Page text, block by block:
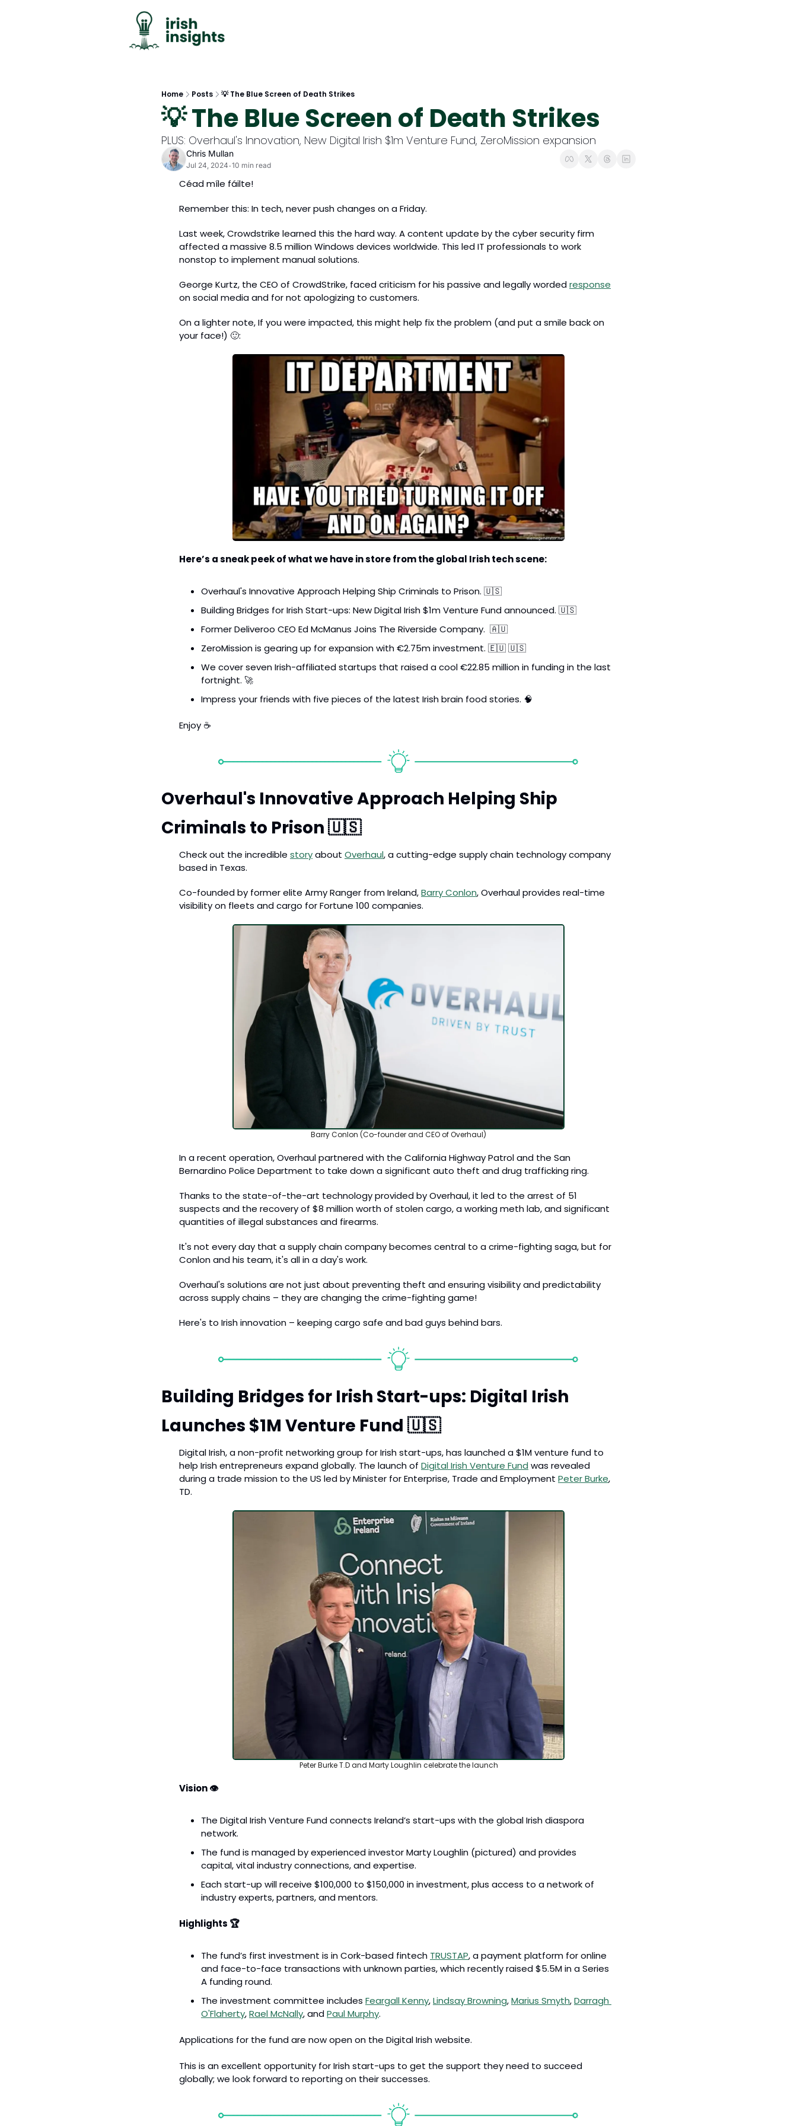
Home Posts 💡 The Blue Screen of Death Strikes
💡 The Blue Screen of Death Strikes
PLUS: Overhaul's Innovation, New Digital Irish $1m Venture Fund, ZeroMission expansion
Chris Mullan
Jul 24, 2024 •10 min read
Céad míle fáilte!
Remember this: In tech, never push changes on a Friday.
Last week, Crowdstrike learned this the hard way. A content update by the cyber security firm
affected a massive 8.5 million Windows devices worldwide. This led IT professionals to work
nonstop to implement manual solutions.
George Kurtz, the CEO of CrowdStrike, faced criticism for his passive and legally worded response
on social media and for not apologizing to customers.
On a lighter note, If you were impacted, this might help fix the problem (and put a smile back on
your face!) 🙂:
Here’s a sneak peek of what we have in store from the global Irish tech scene:
Overhaul's Innovative Approach Helping Ship Criminals to Prison. 🇺🇸
Building Bridges for Irish Start-ups: New Digital Irish $1m Venture Fund announced. 🇺🇸
Former Deliveroo CEO Ed McManus Joins The Riverside Company. 🇦🇺
ZeroMission is gearing up for expansion with €2.75m investment. 🇪🇺🇺🇸
We cover seven Irish-affiliated startups that raised a cool €22.85 million in funding in the last
fortnight. 🚀
Impress your friends with five pieces of the latest Irish brain food stories. 🧠
Enjoy ☕️
Overhaul's Innovative Approach Helping Ship
Criminals to Prison 🇺🇸
Check out the incredible story about Overhaul, a cutting-edge supply chain technology company
based in Texas.
Co-founded by former elite Army Ranger from Ireland, Barry Conlon, Overhaul provides real-time
visibility on fleets and cargo for Fortune 100 companies.
Barry Conlon (Co-founder and CEO of Overhaul)
In a recent operation, Overhaul partnered with the California Highway Patrol and the San
Bernardino Police Department to take down a significant auto theft and drug trafficking ring.
Thanks to the state-of-the-art technology provided by Overhaul, it led to the arrest of 51
suspects and the recovery of $8 million worth of stolen cargo, a working meth lab, and significant
quantities of illegal substances and firearms.
It's not every day that a supply chain company becomes central to a crime-fighting saga, but for
Conlon and his team, it's all in a day's work.
Overhaul's solutions are not just about preventing theft and ensuring visibility and predictability
across supply chains – they are changing the crime-fighting game!
Here's to Irish innovation – keeping cargo safe and bad guys behind bars.
Building Bridges for Irish Start-ups: Digital Irish
Launches $1M Venture Fund 🇺🇸
Digital Irish, a non-profit networking group for Irish start-ups, has launched a $1M venture fund to
help Irish entrepreneurs expand globally. The launch of Digital Irish Venture Fund was revealed
during a trade mission to the US led by Minister for Enterprise, Trade and Employment Peter Burke,
TD.
Peter Burke T.D and Marty Loughlin celebrate the launch
Vision 👁️
The Digital Irish Venture Fund connects Ireland’s start-ups with the global Irish diaspora
network.
The fund is managed by experienced investor Marty Loughlin (pictured) and provides
capital, vital industry connections, and expertise.
Each start-up will receive $100,000 to $150,000 in investment, plus access to a network of
industry experts, partners, and mentors.
Highlights 🏆
The fund’s first investment is in Cork-based fintech TRUSTAP, a payment platform for online
and face-to-face transactions with unknown parties, which recently raised $5.5M in a Series
A funding round.
The investment committee includes Feargall Kenny, Lindsay Browning, Marius Smyth, Darragh
O'Flaherty, Rael McNally, and Paul Murphy.
Applications for the fund are now open on the Digital Irish website.
This is an excellent opportunity for Irish start-ups to get the support they need to succeed
globally; we look forward to reporting on their successes.